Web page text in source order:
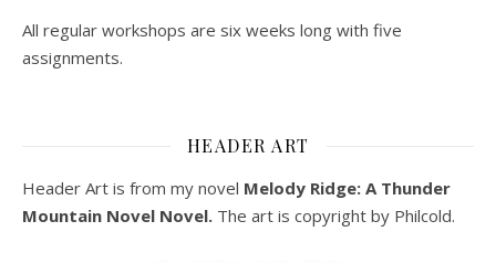
All regular workshops are six weeks long with five
assignments.
HEADER ART
Header Art is from my novel Melody Ridge: A Thunder
Mountain Novel Novel. The art is copyright by Philcold.